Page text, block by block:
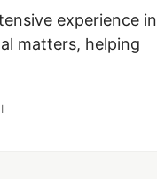
experience in
matters, helping